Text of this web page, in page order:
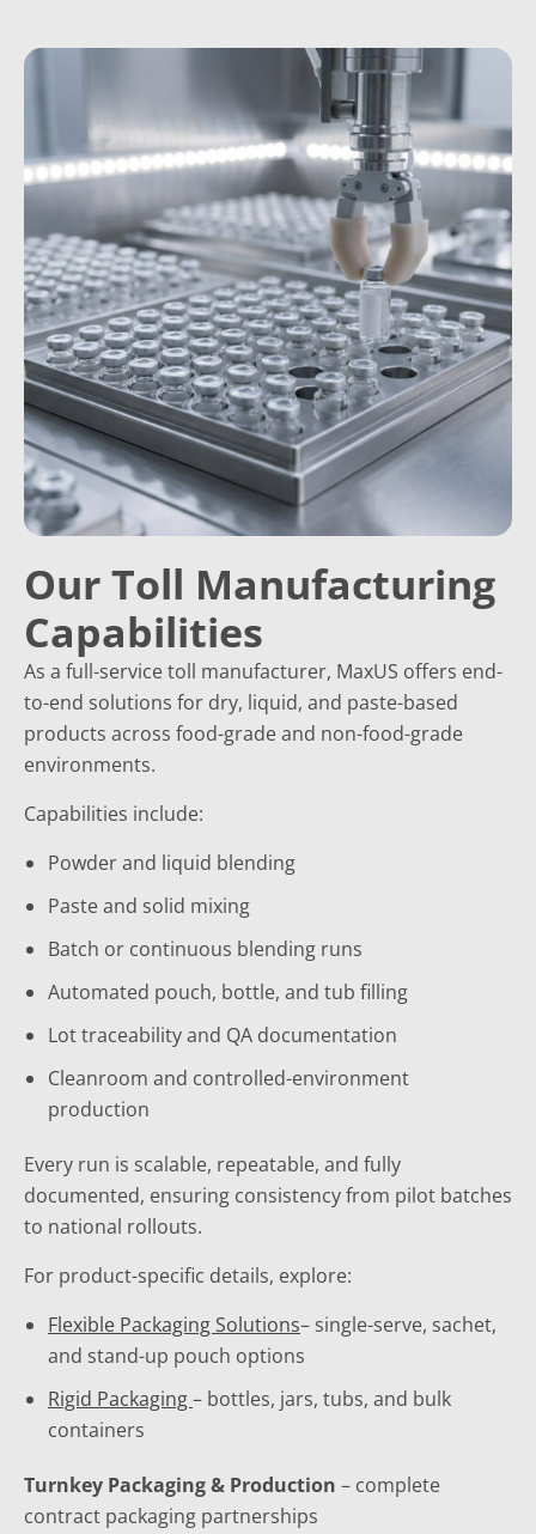
Our Toll Manufacturing
Capabilities
As a full-service toll manufacturer, MaxUS offers end-
to-end solutions for dry, liquid, and paste-based
products across food-grade and non-food-grade
environments.
Capabilities include:
Powder and liquid blending
Paste and solid mixing
Batch or continuous blending runs
Automated pouch, bottle, and tub filling
Lot traceability and QA documentation
Cleanroom and controlled-environment
production
Every run is scalable, repeatable, and fully
documented, ensuring consistency from pilot batches
to national rollouts.
For product-specific details, explore:
Flexible Packaging Solutions– single-serve, sachet,
and stand-up pouch options
Rigid Packaging– bottles, jars, tubs, and bulk
containers
Turnkey Packaging & Production – complete
contract packaging partnerships